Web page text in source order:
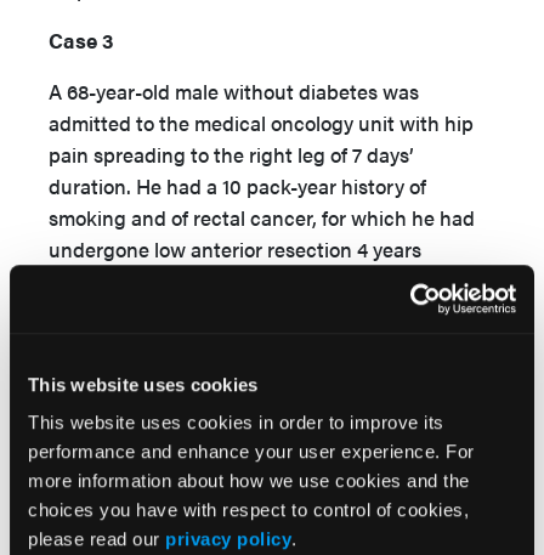
This website uses cookies
This website uses cookies in order to improve its
performance and enhance your user experience. For
more information about how we use cookies and the
choices you have with respect to control of cookies,
please read our privacy policy.
Case 3
A 68-year-old male without diabetes was
admitted to the medical oncology unit with hip
pain spreading to the right leg of 7 days’
duration. He had a 10 pack-year history of
smoking and of rectal cancer, for which he had
undergone low anterior resection 4 years
previously. The patient did not have any recent
hospitalization, except that he had been
urosepsis over the previous 4 days. Physical
tachycardia. The abdomen was comfortable, hip
range of motion was limited, and a right-sided
thigh abscess was detected. Laboratory tests
revealed a WBC count of 14.1×10